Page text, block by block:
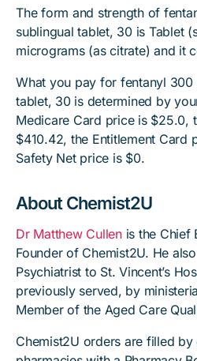
The form and strength of
sublingual tablet, 30 is Tablet
micrograms (as citrate) and it
What you pay for fentanyl
tablet, 30 is determined by
Medicare Card price is $25.0,
$410.42, the Entitlement Card
Safety Net price is $0.
About Chemist2U
Dr Matthew Cullenis the Chief
Founder of Chemist2U. He
Psychiatrist to St. Vincent’s
previously served, by
Member of the Aged Care
Chemist2U orders are filled